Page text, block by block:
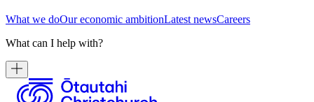
What we doOur economic ambitionLatest newsCareers
What can I help with?